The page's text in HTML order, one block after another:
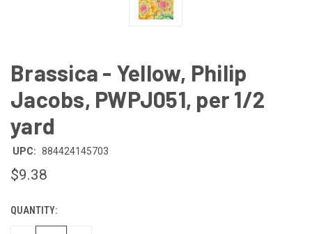
Brassica - Yellow, Philip
Jacobs, PWPJ051, per 1/2
yard
UPC: 884424145703
$9.38
CURRENT
STOCK:
QUANTITY: